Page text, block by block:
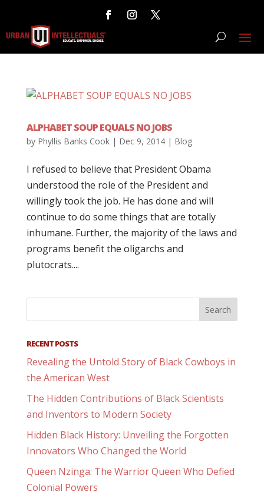
ALPHABET SOUP EQUALS NO JOBS
by Phyllis Banks Cook| Dec 9, 2014| Blog
I refused to believe that President Obama
understood the role of the President and
willingly took the job. He has done and will
continue to do some things that are totally
inhumane. Further, the majority of the laws and
programs benefit the oligarchs and
plutocrats....
RECENT POSTS
Revealing the Untold Story of Black Cowboys in
the American West
The Hidden Contributions of Black Scientists
and Inventors to Modern Society
Hidden Black History: Unveiling the Forgotten
Innovators Who Changed the World
Queen Nzinga: The Warrior Queen Who Defied
Colonial Powers